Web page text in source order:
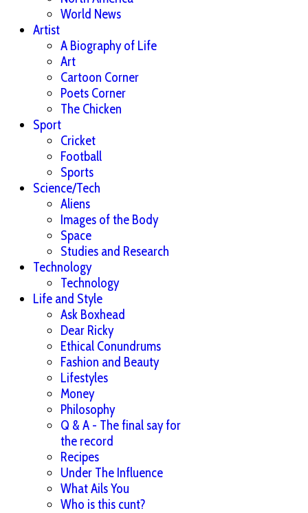
World News
Artist
A Biography of Life
Art
Cartoon Corner
Poets Corner
The Chicken
Sport
Cricket
Football
Sports
Science/Tech
Aliens
Images of the Body
Space
Studies and Research
Technology
Technology
Life and Style
Ask Boxhead
Dear Ricky
Ethical Conundrums
Fashion and Beauty
Lifestyles
Money
Philosophy
Q & A - The final say for
the record
Recipes
Under The Influence
What Ails You
Who is this cunt?